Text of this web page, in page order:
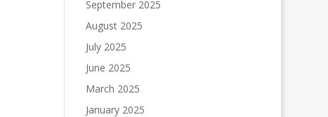
September 2025
August 2025
July 2025
June 2025
March 2025
January 2025